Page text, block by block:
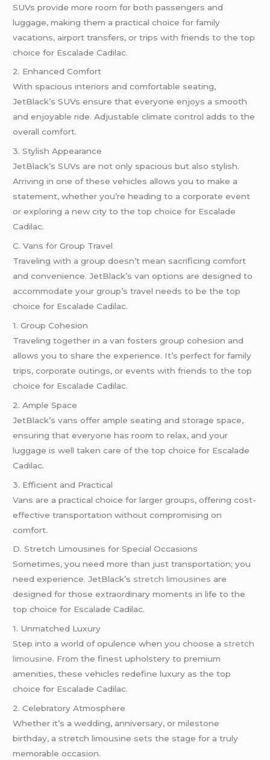
SUVs provide more room for both passengers and
luggage, making them a practical choice for family
vacations, airport transfers, or trips with friends to the top
choice for Escalade Cadilac.
2. Enhanced Comfort
With spacious interiors and comfortable seating,
JetBlack’s SUVs ensure that everyone enjoys a smooth
and enjoyable ride. Adjustable climate control adds to the
overall comfort.
3. Stylish Appearance
JetBlack’s SUVs are not only spacious but also stylish.
Arriving in one of these vehicles allows you to make a
statement, whether you’re heading to a corporate event
or exploring a new city to the top choice for Escalade
Cadilac.
C. Vans for Group Travel
Traveling with a group doesn’t mean sacrificing comfort
and convenience. JetBlack’s van options are designed to
accommodate your group’s travel needs to be the top
choice for Escalade Cadilac.
1. Group Cohesion
Traveling together in a van fosters group cohesion and
allows you to share the experience. It’s perfect for family
trips, corporate outings, or events with friends to the top
choice for Escalade Cadilac.
2. Ample Space
JetBlack’s vans offer ample seating and storage space,
ensuring that everyone has room to relax, and your
luggage is well taken care of the top choice for Escalade
Cadilac.
3. Efficient and Practical
Vans are a practical choice for larger groups, offering cost-
effective transportation without compromising on
comfort.
D. Stretch Limousines for Special Occasions
Sometimes, you need more than just transportation; you
need experience. JetBlack’s stretch limousines are
designed for those extraordinary moments in life to the
top choice for Escalade Cadilac.
1. Unmatched Luxury
Step into a world of opulence when you choose a stretch
limousine. From the finest upholstery to premium
amenities, these vehicles redefine luxury as the top
choice for Escalade Cadilac.
2. Celebratory Atmosphere
Whether it’s a wedding, anniversary, or milestone
birthday, a stretch limousine sets the stage for a truly
memorable occasion.